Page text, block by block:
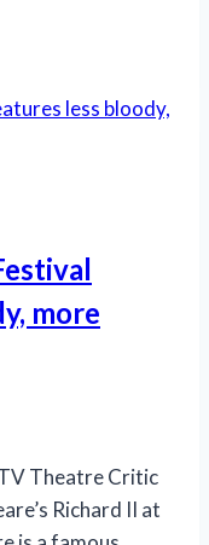
more
Theatre Critic
Richard II at